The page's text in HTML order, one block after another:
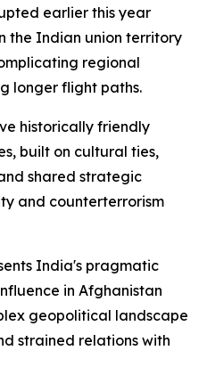
earlier this year
the Indian union territory
regional
longer flight paths.
historically friendly
built on cultural ties,
shared strategic
and counterterrorism
India's pragmatic
in Afghanistan
geopolitical landscape
strained relations with